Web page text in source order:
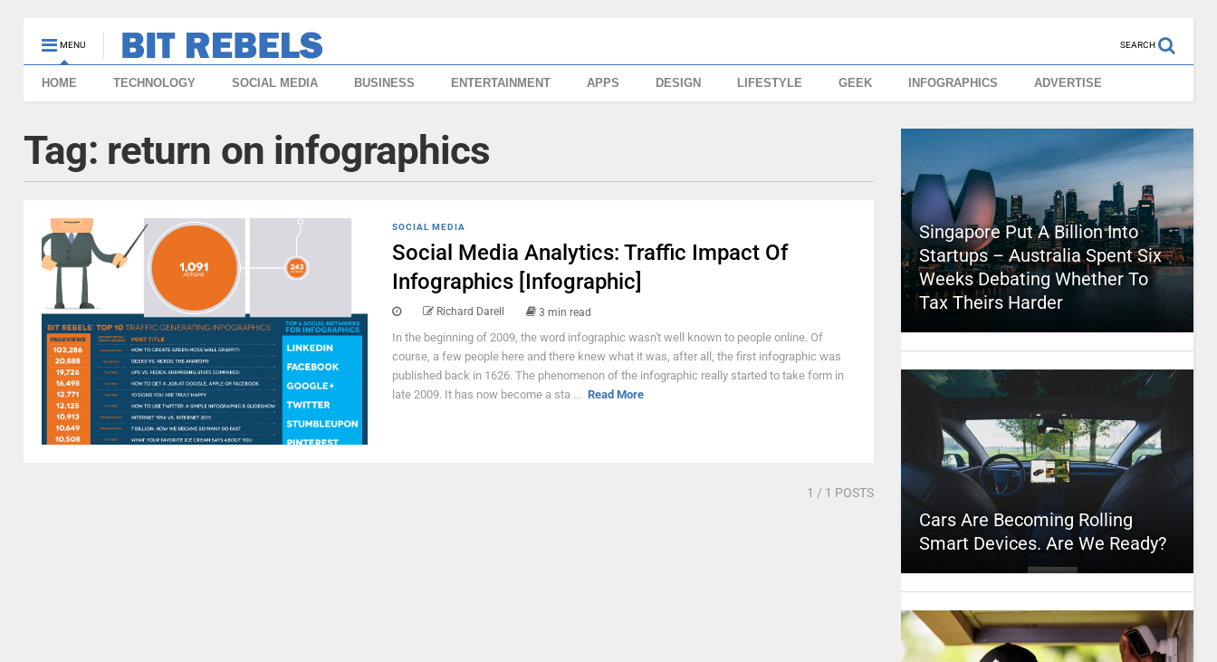
MENU SEARCH
HOME TECHNOLOGY SOCIAL MEDIA BUSINESS ENTERTAINMENT APPS DESIGN LIFESTYLE GEEK INFOGRAPHICS ADVERTISE
Tag: return on infographics
SOCIAL MEDIA
Social Media Analytics: Traffic Impact Of
Infographics [Infographic]
Richard Darell 3 min read
In the beginning of 2009, the word infographic wasn't well known to people online. Of
course, a few people here and there knew what it was, after all, the first infographic was
published back in 1626. The phenomenon of the infographic really started to take form in
late 2009. It has now become a sta ... Read More
1 / 1 POSTS
Singapore Put A Billion Into
Startups – Australia Spent Six
Weeks Debating Whether To
Tax Theirs Harder
Cars Are Becoming Rolling
Smart Devices. Are We Ready?